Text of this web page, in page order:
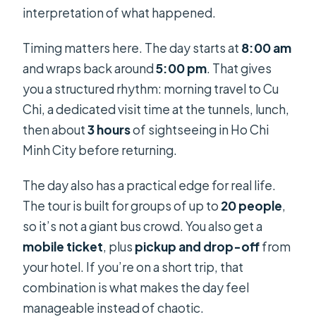
interpretation of what happened.
Timing matters here. The day starts at 8:00 am
and wraps back around5:00 pm. That gives
you a structured rhythm: morning travel to Cu
Chi, a dedicated visit time at the tunnels, lunch,
then about3 hoursof sightseeing in Ho Chi
Minh City before returning.
The day also has a practical edge for real life.
The tour is built for groups of up to 20 people,
so it’s not a giant bus crowd. You also get a
mobile ticket, plus pickup and drop-offfrom
your hotel. If you’re on a short trip, that
combination is what makes the day feel
manageable instead of chaotic.